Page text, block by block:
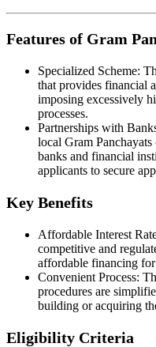
Features of Gram
Specialized Scheme:
that provides financial
imposing excessively
processes.
Partnerships with
local Gram
banks and financial
applicants to secure
Key Benefits
Affordable Interest
competitive and
affordable financing
Convenient Process:
procedures are
building or acquiring
Eligibility Criteria